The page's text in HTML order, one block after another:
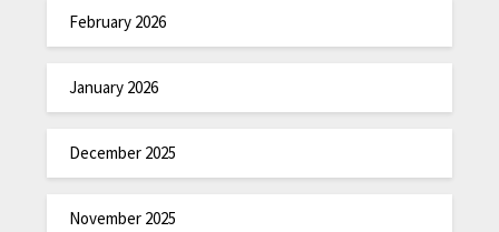
February 2026
January 2026
December 2025
November 2025